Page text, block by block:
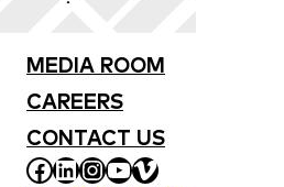
MEDIA ROOM
CAREERS
CONTACT US
FACEBOOK
LINKEDIN
INSTAGRAM
YOUTUBE
VIMEO